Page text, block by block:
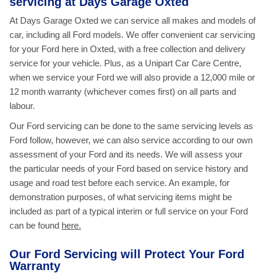
At Days Garage Oxted we can service all makes and models of
car, including all Ford models. We offer convenient car servicing
for your Ford here in Oxted, with a free collection and delivery
service for your vehicle. Plus, as a Unipart Car Care Centre,
when we service your Ford we will also provide a 12,000 mile or
12 month warranty (whichever comes first) on all parts and
labour.
Our Ford servicing can be done to the same servicing levels as
Ford follow, however, we can also service according to our own
assessment of your Ford and its needs. We will assess your
the particular needs of your Ford based on service history and
usage and road test before each service. An example, for
demonstration purposes, of what servicing items might be
included as part of a typical interim or full service on your Ford
can be found here.
Our Ford Servicing will Protect Your Ford
Warranty